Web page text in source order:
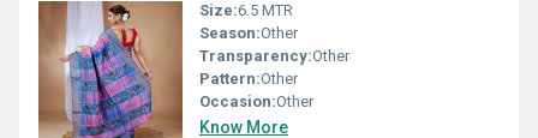
Size:6.5 MTR
Season:Other
Transparency:Other
Pattern:Other
Occasion:Other
Know More